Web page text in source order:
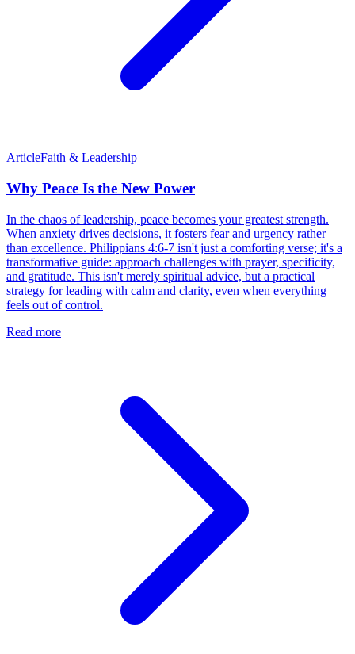
ArticleFaith & Leadership
Why Peace Is the New Power
In the chaos of leadership, peace becomes your greatest strength.
When anxiety drives decisions, it fosters fear and urgency rather
than excellence. Philippians 4:6-7 isn't just a comforting verse; it's a
transformative guide: approach challenges with prayer, specificity,
and gratitude. This isn't merely spiritual advice, but a practical
strategy for leading with calm and clarity, even when everything
feels out of control.
Read more